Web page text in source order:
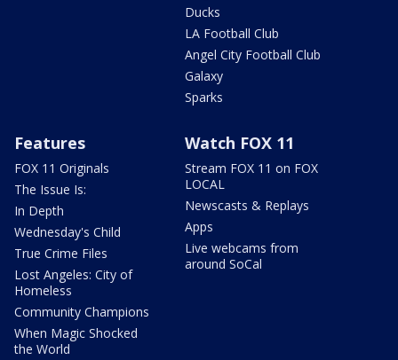
Ducks
LA Football Club
Angel City Football Club
Galaxy
Sparks
Features
FOX 11 Originals
The Issue Is:
In Depth
Wednesday's Child
True Crime Files
Lost Angeles: City of
Homeless
Community Champions
When Magic Shocked
the World
Watch FOX 11
Stream FOX 11 on FOX
LOCAL
Newscasts & Replays
Apps
Live webcams from
around SoCal